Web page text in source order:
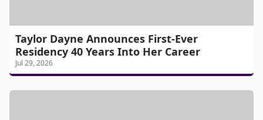
Taylor Dayne Announces First-Ever
Residency 40 Years Into Her Career
Jul 29, 2026